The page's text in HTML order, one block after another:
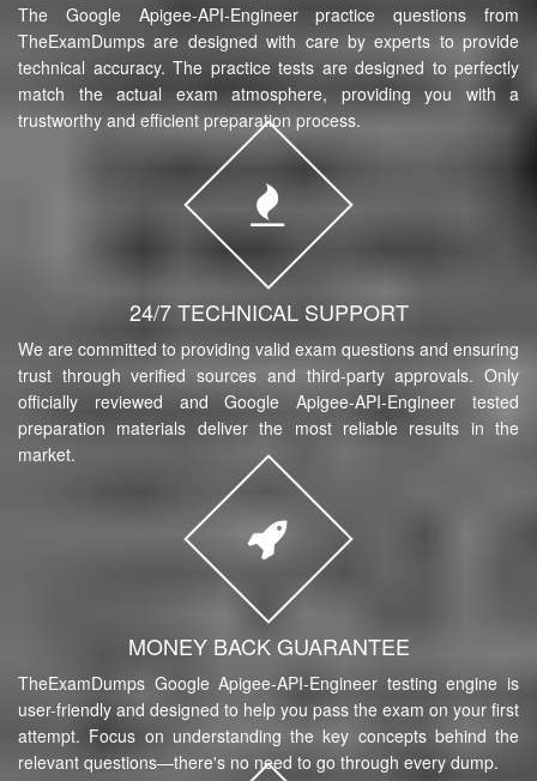
The Google Apigee-API-Engineer practice questions from
TheExamDumps are designed with care by experts to provide
technical accuracy. The practice tests are designed to perfectly
match the actual exam atmosphere, providing you with a
trustworthy and efficient preparation process.
24/7 TECHNICAL SUPPORT
We are committed to providing valid exam questions and ensuring
trust through verified sources and third-party approvals. Only
officially reviewed and Google Apigee-API-Engineer tested
preparation materials deliver the most reliable results in the
market.
MONEY BACK GUARANTEE
TheExamDumps Google Apigee-API-Engineer testing engine is
user-friendly and designed to help you pass the exam on your first
attempt. Focus on understanding the key concepts behind the
relevant questions—there's no need to go through every dump.